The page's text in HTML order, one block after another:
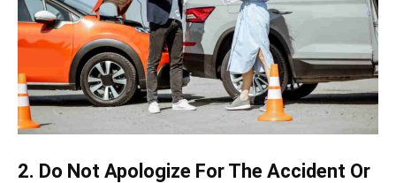
2. Do Not Apologize For The Accident Or